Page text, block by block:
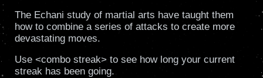
The Echani study of martial arts have taught them
how to combine a series of attacks to create more
devastating moves.
Use <combo streak> to see how long your current
streak has been going.